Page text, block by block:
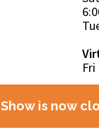
Show is now